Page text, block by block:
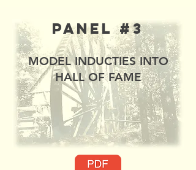
Panel #3
MODEL INDUCTIES INTO
HALL OF FAME